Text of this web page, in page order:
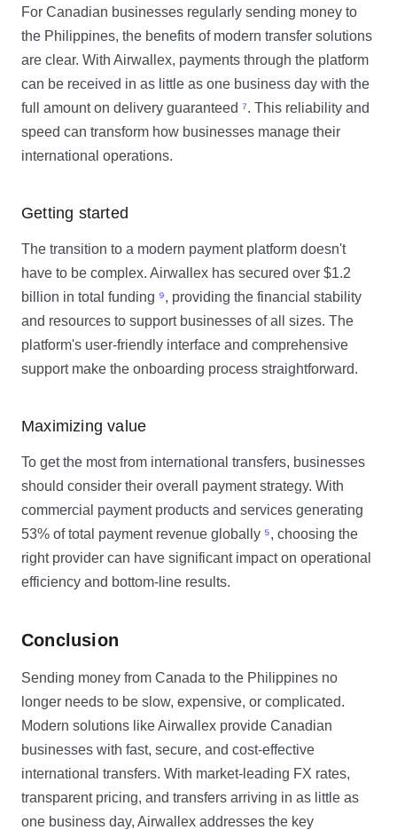
For Canadian businesses regularly sending money to
the Philippines, the benefits of modern transfer solutions
are clear. With Airwallex, payments through the platform
can be received in as little as one business day with the
full amount on delivery guaranteed ⁷. This reliability and
speed can transform how businesses manage their
international operations.
Getting started
The transition to a modern payment platform doesn't
have to be complex. Airwallex has secured over $1.2
billion in total funding ⁹, providing the financial stability
and resources to support businesses of all sizes. The
platform's user-friendly interface and comprehensive
support make the onboarding process straightforward.
Maximizing value
To get the most from international transfers, businesses
should consider their overall payment strategy. With
commercial payment products and services generating
53% of total payment revenue globally ⁵, choosing the
right provider can have significant impact on operational
efficiency and bottom-line results.
Conclusion
Sending money from Canada to the Philippines no
longer needs to be slow, expensive, or complicated.
Modern solutions like Airwallex provide Canadian
businesses with fast, secure, and cost-effective
international transfers. With market-leading FX rates,
transparent pricing, and transfers arriving in as little as
one business day, Airwallex addresses the key